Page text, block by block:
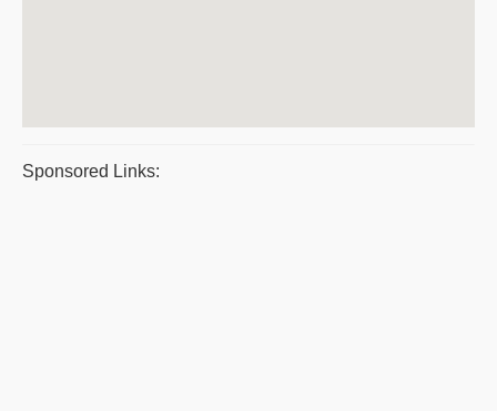
Sponsored Links: